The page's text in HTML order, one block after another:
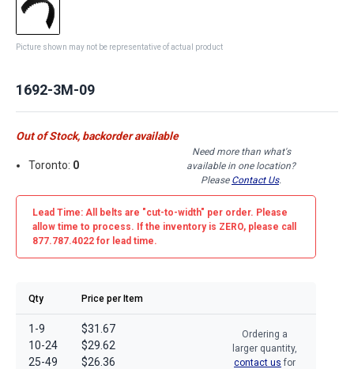
Picture shown may not be representative of actual product
1692-3M-09
Out of Stock, backorder available
Toronto: 0
Need more than what's
available in one location?
Please Contact Us.
Lead Time: All belts are "cut-to-width" per order. Please
allow time to process. If the inventory is ZERO, please call
877.787.4022 for lead time.
Qty Price per Item
1-9
10-24
25-49
$31.67
$29.62
$26.36
Ordering a
larger quantity,
contact us for